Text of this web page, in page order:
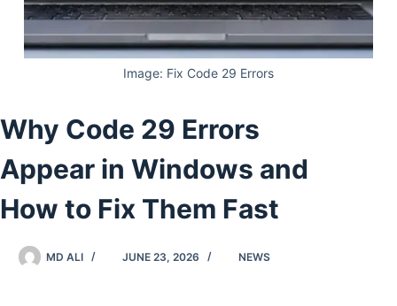
Image: Fix Code 29 Errors
Why Code 29 Errors
Appear in Windows and
How to Fix Them Fast
MD ALI JUNE 23, 2026 NEWS